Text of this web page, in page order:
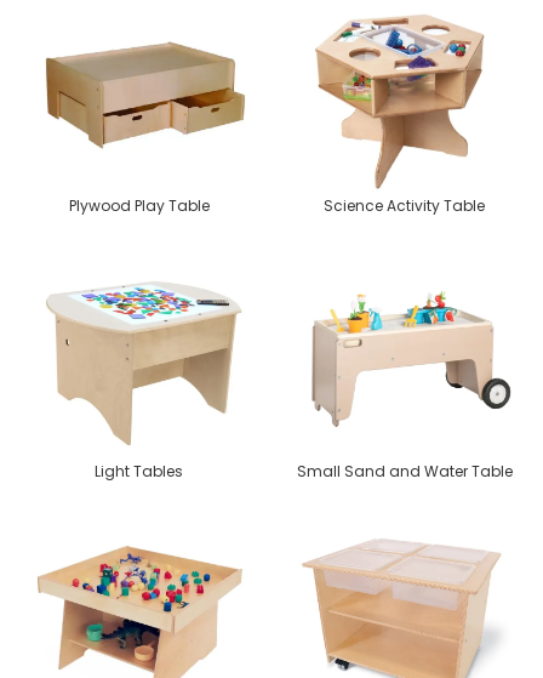
Plywood Play Table Science Activity Table
Light Tables Small Sand and Water Table